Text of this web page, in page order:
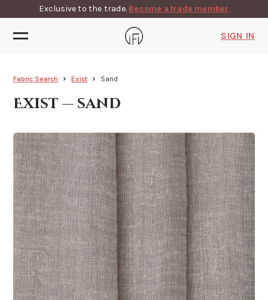
Exclusive to the trade. Become a trade member
SIGN IN
Fabric Search Exist Sand
Exist — sand